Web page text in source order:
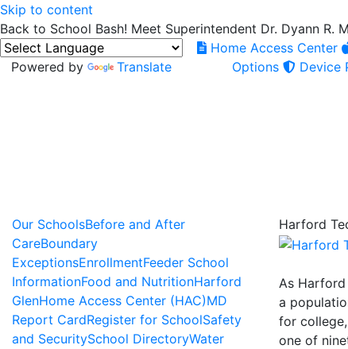
Skip to content
Back to School Bash! Meet Superintendent Dr. Dyann R.
Powered by Translate
Home Access Center
Options
Device
Our SchoolsBefore and After
CareBoundary
ExceptionsEnrollmentFeeder School
InformationFood and NutritionHarford
GlenHome Access Center (HAC)MD
Report CardRegister for SchoolSafety
and SecuritySchool DirectoryWater
Harford
As
a
for
one of